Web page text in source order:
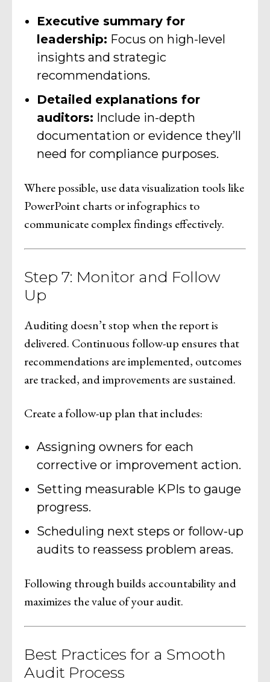
Executive summary for
leadership: Focus on high-level
insights and strategic
recommendations.
Detailed explanations for
auditors: Include in-depth
documentation or evidence they’ll
need for compliance purposes.
Where possible, use data visualization tools like
PowerPoint charts or infographics to
communicate complex findings effectively.
Step 7: Monitor and Follow
Up
Auditing doesn’t stop when the report is
delivered. Continuous follow-up ensures that
recommendations are implemented, outcomes
are tracked, and improvements are sustained.
Create a follow-up plan that includes:
Assigning owners for each
corrective or improvement action.
Setting measurable KPIs to gauge
progress.
Scheduling next steps or follow-up
audits to reassess problem areas.
Following through builds accountability and
maximizes the value of your audit.
Best Practices for a Smooth
Audit Process